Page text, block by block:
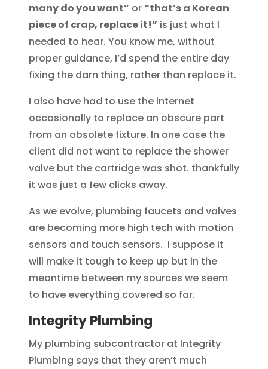
many do you want” or“that’s a Korean
piece of crap, replace it!” is just what I
needed to hear. You know me, without
proper guidance, I’d spend the entire day
fixing the darn thing, rather than replace it.
I also have had to use the internet
occasionally to replace an obscure part
from an obsolete fixture. In one case the
client did not want to replace the shower
valve but the cartridge was shot. thankfully
it was just a few clicks away.
As we evolve, plumbing faucets and valves
are becoming more high tech with motion
sensors and touch sensors. I suppose it
will make it tough to keep up but in the
meantime between my sources we seem
to have everything covered so far.
Integrity Plumbing
My plumbing subcontractor at Integrity
Plumbing says that they aren’t much